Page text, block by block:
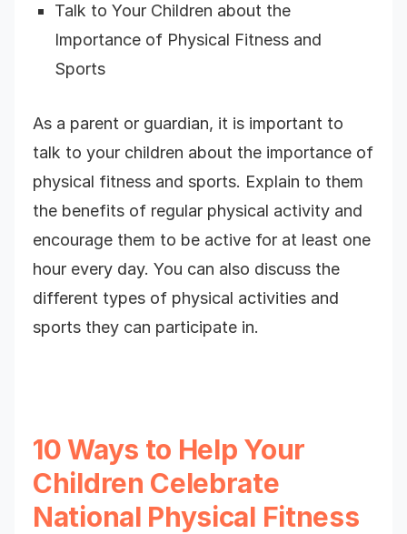
Talk to Your Children about the
Importance of Physical Fitness and
Sports
As a parent or guardian, it is important to
talk to your children about the importance of
physical fitness and sports. Explain to them
the benefits of regular physical activity and
encourage them to be active for at least one
hour every day. You can also discuss the
different types of physical activities and
sports they can participate in.
10 Ways to Help Your
Children Celebrate
National Physical Fitness